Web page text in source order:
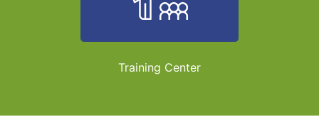
Training Center